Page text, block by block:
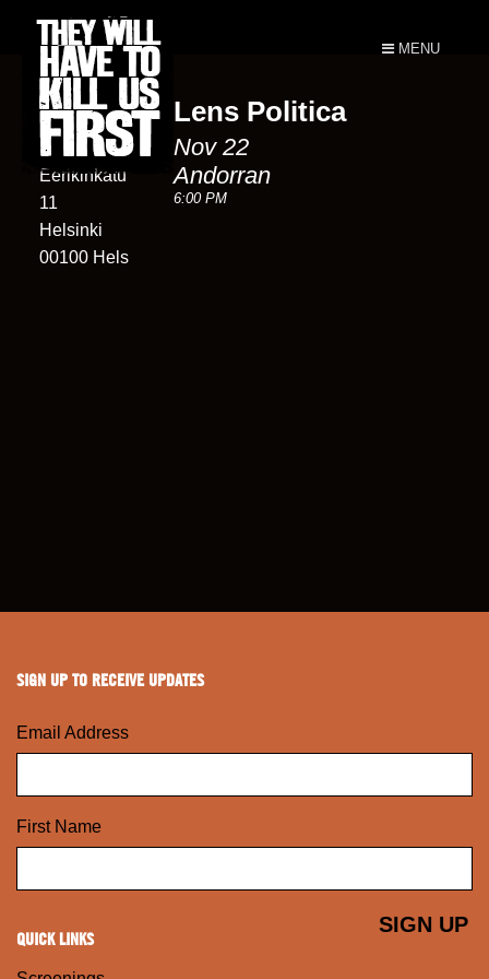
MENU
Andorran
11
Eerikinkatu
11
Helsinki
00100 Hels
Lens Politica
Nov 22
Andorran
6:00 PM
SIGN UP TO RECEIVE UPDATES
Email Address
First Name
QUICK LINKS